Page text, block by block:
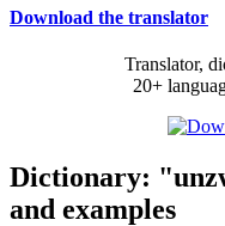
Download the translator
Translator,
20+
Dictionary:
and examples